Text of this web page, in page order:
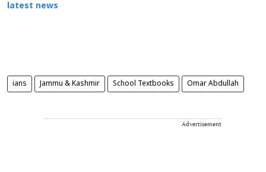
latest news
ians Jammu & Kashmir School Textbooks Omar Abdullah
Advertisement